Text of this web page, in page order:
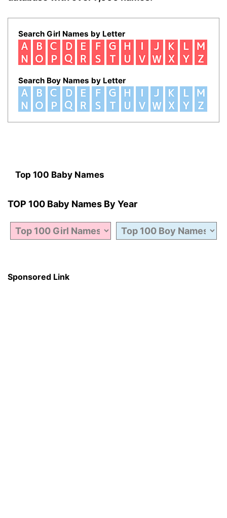
Search Girl Names by Letter
Search Boy Names by Letter
Top 100 Baby Names
TOP 100 Baby Names By Year
Sponsored Link